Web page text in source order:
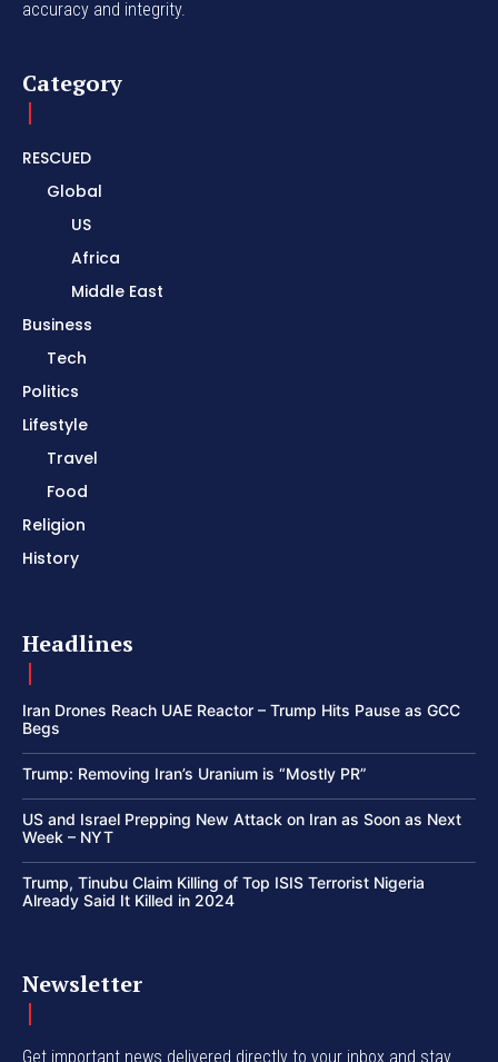
accuracy and integrity.
Category
RESCUED
Global
US
Africa
Middle East
Business
Tech
Politics
Lifestyle
Travel
Food
Religion
History
Headlines
Iran Drones Reach UAE Reactor – Trump Hits Pause as GCC
Begs
Trump: Removing Iran’s Uranium is “Mostly PR”
US and Israel Prepping New Attack on Iran as Soon as Next
Week – NYT
Trump, Tinubu Claim Killing of Top ISIS Terrorist Nigeria
Already Said It Killed in 2024
Newsletter
Get important news delivered directly to your inbox and stay